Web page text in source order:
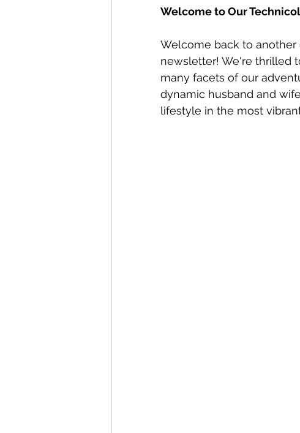
Welcome to Our
Welcome back to
newsletter! We're thrilled
many facets of our
dynamic husband and
lifestyle in the most